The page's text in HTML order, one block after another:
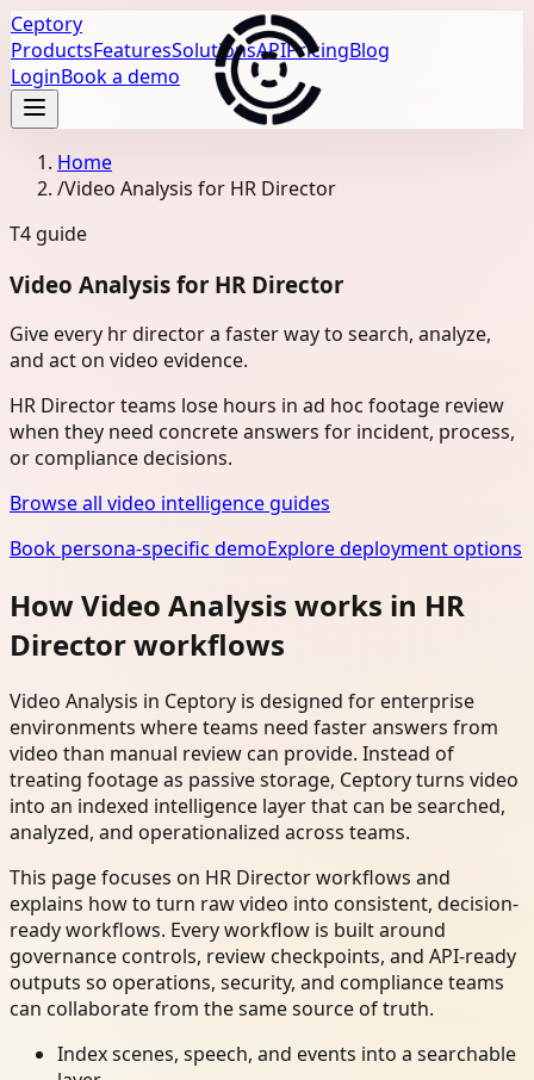
Ceptory
ProductsFeaturesSolutionsAPIPricingBlog
LoginBook a demo
Home
/Video Analysis for HR Director
T4 guide
Video Analysis for HR Director
Give every hr director a faster way to search, analyze,
and act on video evidence.
HR Director teams lose hours in ad hoc footage review
when they need concrete answers for incident, process,
or compliance decisions.
Browse all video intelligence guides
Book persona-specific demoExplore deployment options
How Video Analysis works in HR
Director workflows
Video Analysis in Ceptory is designed for enterprise
environments where teams need faster answers from
video than manual review can provide. Instead of
treating footage as passive storage, Ceptory turns video
into an indexed intelligence layer that can be searched,
analyzed, and operationalized across teams.
This page focuses on HR Director workflows and
explains how to turn raw video into consistent, decision-
ready workflows. Every workflow is built around
governance controls, review checkpoints, and API-ready
outputs so operations, security, and compliance teams
can collaborate from the same source of truth.
Index scenes, speech, and events into a searchable